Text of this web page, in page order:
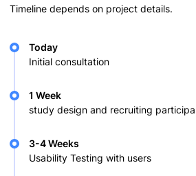
Timeline depends on project details.
Today
Initial consultation
1 Week
study design and recruiting
3-4 Weeks
Usability Testing with users